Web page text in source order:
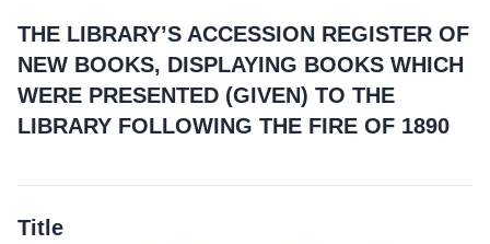
THE LIBRARY’S ACCESSION REGISTER OF
NEW BOOKS, DISPLAYING BOOKS WHICH
WERE PRESENTED (GIVEN) TO THE
LIBRARY FOLLOWING THE FIRE OF 1890
Title